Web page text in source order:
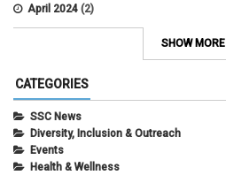
April 2024 (2)
March 2024(4)
August 2021
May 2021
April 2021(1)
March 2021
February 2021
SHOW MORE
CATEGORIES
SSC News
Diversity, Inclusion & Outreach
Events
Health & Wellness